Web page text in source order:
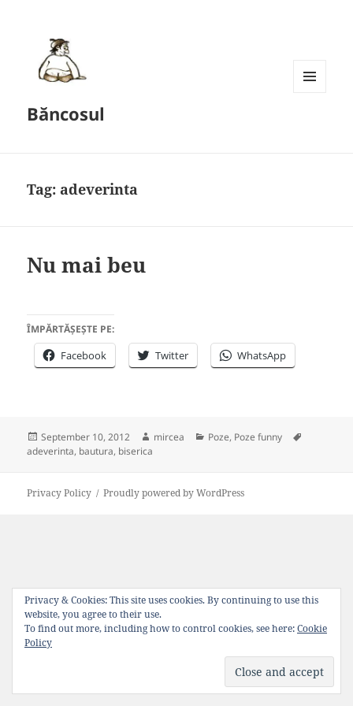
Băncosul
Tag: adeverinta
Nu mai beu
ÎMPĂRTĂȘEȘTE PE:
Facebook Twitter WhatsApp
Posted
on
September 10, 2012 Author
mircea Categories
Poze, Poze funny
adeverinta, bautura, biserica
Privacy Policy Proudly powered by WordPress
Privacy & Cookies: This site uses cookies. By continuing to use this
website, you agree to their use.
To find out more, including how to control cookies, see here:Cookie
Policy